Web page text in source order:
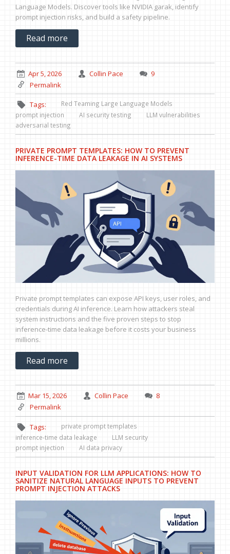
Language Models. Discover tools like NVIDIA garak, identify
prompt injection risks, and build a safety pipeline.
Read more
Apr 5, 2026 Collin Pace
9
Permalink
Tags:
Red Teaming Large Language Models
prompt injection
AI security testing
LLM vulnerabilities
adversarial testing
PRIVATE PROMPT TEMPLATES: HOW TO PREVENT
INFERENCE-TIME DATA LEAKAGE IN AI SYSTEMS
Private prompt templates can expose API keys, user roles, and
credentials during AI inference. Learn how attackers steal
system instructions and the five proven steps to stop
inference-time data leakage before it costs your business
millions.
Read more
Mar 15, 2026 Collin Pace
8
Permalink
Tags:
private prompt templates
inference-time data leakage
LLM security
prompt injection
AI data privacy
INPUT VALIDATION FOR LLM APPLICATIONS: HOW TO
SANITIZE NATURAL LANGUAGE INPUTS TO PREVENT
PROMPT INJECTION ATTACKS